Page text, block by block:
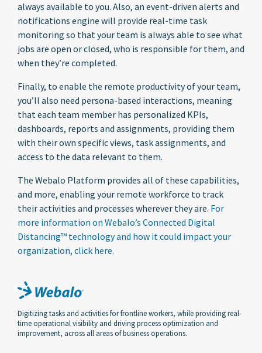
always available to you. Also, an event-driven alerts and
notifications engine will provide real-time task
monitoring so that your team is always able to see what
jobs are open or closed, who is responsible for them, and
when they’re completed.
Finally, to enable the remote productivity of your team,
you’ll also need persona-based interactions, meaning
that each team member has personalized KPIs,
dashboards, reports and assignments, providing them
with their own specific views, task assignments, and
access to the data relevant to them.
The Webalo Platform provides all of these capabilities,
and more, enabling your remote workforce to track
their activities and processes wherever they are. For
more information on Webalo’s Connected Digital
Distancing™ technology and how it could impact your
organization, click here.
Digitizing tasks and activities for frontline workers, while providing real-
time operational visibility and driving process optimization and
improvement, across all areas of business operations.